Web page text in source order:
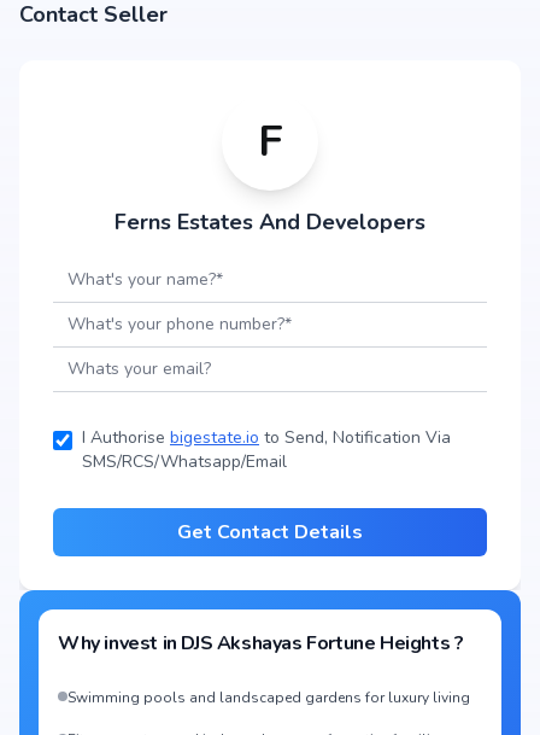
Contact Seller
F
Ferns Estates And Developers
I Authorise bigestate.io to Send, Notification Via
SMS/RCS/Whatsapp/Email
Get Contact Details
Why invest in DJS Akshayas Fortune Heights?
Swimming pools and landscaped gardens for luxury living